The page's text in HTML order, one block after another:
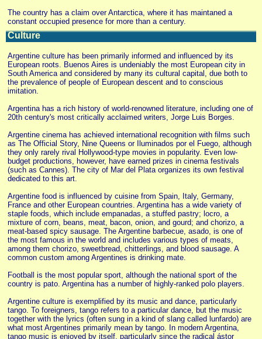
The country has a claim over Antarctica, where it has maintaned a
constant occupied presence for more than a century.
Culture
Argentine culture has been primarily informed and influenced by its
European roots. Buenos Aires is undeniably the most European city in
South America and considered by many its cultural capital, due both to
the prevalence of people of European descent and to conscious
imitation.
Argentina has a rich history of world-renowned literature, including one of
20th century's most critically acclaimed writers, Jorge Luis Borges.
Argentine cinema has achieved international recognition with films such
as The Official Story, Nine Queens or Iluminados por el Fuego, although
they only rarely rival Hollywood-type movies in popularity. Even low-
budget productions, however, have earned prizes in cinema festivals
(such as Cannes). The city of Mar del Plata organizes its own festival
dedicated to this art.
Argentine food is influenced by cuisine from Spain, Italy, Germany,
France and other European countries. Argentina has a wide variety of
staple foods, which include empanadas, a stuffed pastry; locro, a
mixture of corn, beans, meat, bacon, onion, and gourd; and chorizo, a
meat-based spicy sausage. The Argentine barbecue, asado, is one of
the most famous in the world and includes various types of meats,
among them chorizo, sweetbread, chitterlings, and blood sausage. A
common custom among Argentines is drinking mate.
Football is the most popular sport, although the national sport of the
country is pato. Argentina has a number of highly-ranked polo players.
Argentine culture is exemplified by its music and dance, particularly
tango. To foreigners, tango refers to a particular dance, but the music
together with the lyrics (often sung in a kind of slang called lunfardo) are
what most Argentines primarily mean by tango. In modern Argentina,
tango music is enjoyed by itself, particularly since the radical ástor